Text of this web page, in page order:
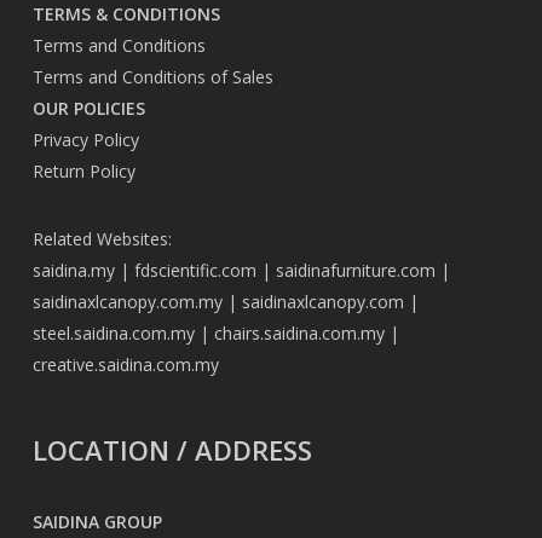
TERMS & CONDITIONS
Terms and Conditions
Terms and Conditions of Sales
OUR POLICIES
Privacy Policy
Return Policy
Related Websites:
saidina.my| fdscientific.com | saidinafurniture.com |
saidinaxlcanopy.com.my| saidinaxlcanopy.com |
steel.saidina.com.my| chairs.saidina.com.my|
creative.saidina.com.my
LOCATION / ADDRESS
SAIDINA GROUP